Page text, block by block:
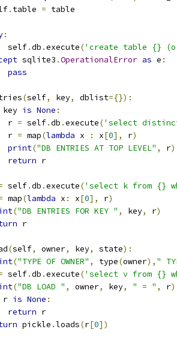
. table = table
:
self
.db .execute('create table {}
sqlite3 .OperationalError as e :
pass
(self, key, dblist={}):
key is None :
r
= self.db .execute('select
r
= map(lambda x : x[0], r)
print("DB ENTRIES AT TOP LEVEL" , r)
return r
self.db .execute('select k from {}
map(lambda x : x[0], r)
("DB ENTRIES FOR KEY " , key, r)
r
(self, owner, key, state):
("TYPE OF OWNER" , type(owner), "
self.db .execute('select v from {}
("DB LOAD " , owner, key, " = " , r
r is None :
return r
pickle .loads(r[0])